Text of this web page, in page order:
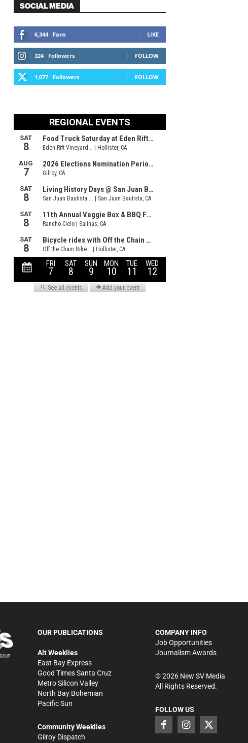
SOCIAL MEDIA
6,344 Fans LIKE
324 Followers FOLLOW
1,077 Followers FOLLOW
OUR PUBLICATIONS
Alt Weeklies
East Bay Express
Good Times Santa Cruz
Metro Silicon Valley
North Bay Bohemian
Pacific Sun
Community Weeklies
Gilroy Dispatch
COMPANY INFO
Job Opportunities
Journalism Awards
©2026New SV Media
All Rights Reserved.
FOLLOW US